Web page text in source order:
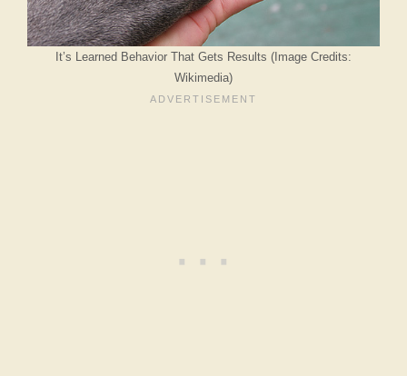
It’s Learned Behavior That Gets Results (Image Credits:
Wikimedia)